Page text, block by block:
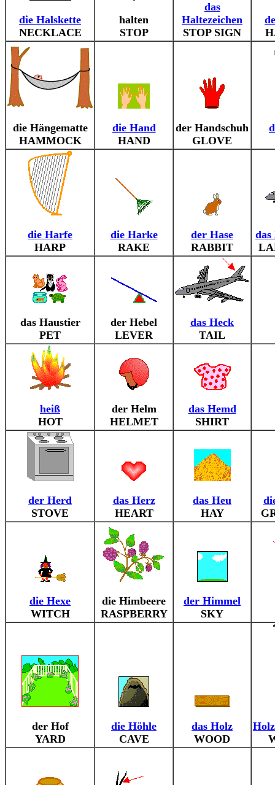
die Halskette
NECKLACE
halten
STOP
das
Haltezeichen
STOP SIGN
die Hängematte
HAMMOCK
die Hand
HAND
der Handschuh
GLOVE
die Harfe
HARP
die Harke
RAKE
der Hase
RABBIT
das Haustier
PET
der Hebel
LEVER
das Heck
TAIL
heiß
HOT
der Helm
HELMET
das Hemd
SHIRT
der Herd
STOVE
das Herz
HEART
das Heu
HAY
die Hexe
WITCH
die Himbeere
RASPBERRY
der Himmel
SKY
der Hof
YARD
die Höhle
CAVE
das Holz
WOOD